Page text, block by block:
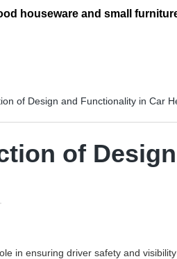
houseware and small
of Design and Functionality in Car
of
in ensuring driver safety and